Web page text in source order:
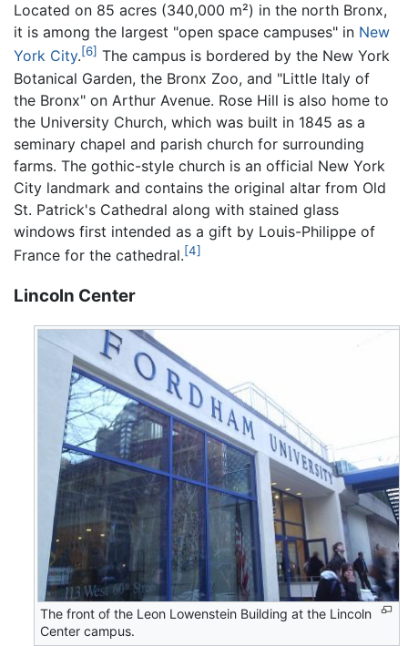
Located on 85 acres (340,000 m²) in the north Bronx,
it is among the largest "open space campuses" in New
York City.[6] The campus is bordered by the New York
Botanical Garden, the Bronx Zoo, and "Little Italy of
the Bronx" on Arthur Avenue. Rose Hill is also home to
the University Church, which was built in 1845 as a
seminary chapel and parish church for surrounding
farms. The gothic-style church is an official New York
City landmark and contains the original altar from Old
St. Patrick's Cathedral along with stained glass
windows first intended as a gift by Louis-Philippe of
France for the cathedral.[4]
Lincoln Center
The front of the Leon Lowenstein Building at the Lincoln
Center campus.